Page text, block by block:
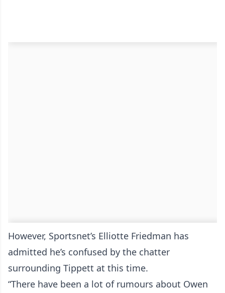
However, Sportsnet’s Elliotte Friedman has
admitted he’s confused by the chatter
surrounding Tippett at this time.
“There have been a lot of rumours about Owen